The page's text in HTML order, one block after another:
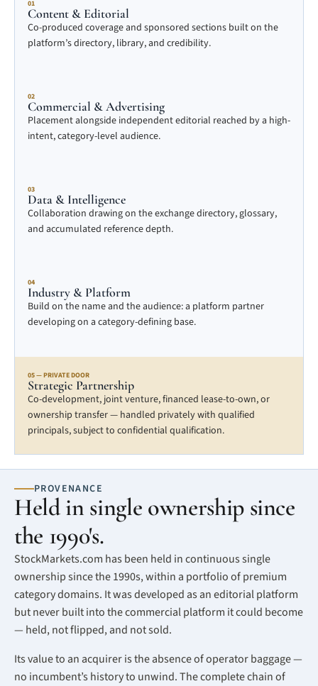
01
Content & Editorial
Co-produced coverage and sponsored sections built on the
platform’s directory, library, and credibility.
02
Commercial & Advertising
Placement alongside independent editorial reached by a high-
intent, category-level audience.
03
Data & Intelligence
Collaboration drawing on the exchange directory, glossary,
and accumulated reference depth.
04
Industry & Platform
Build on the name and the audience: a platform partner
developing on a category-defining base.
05 — PRIVATE DOOR
Strategic Partnership
Co-development, joint venture, financed lease-to-own, or
ownership transfer — handled privately with qualified
principals, subject to confidential qualification.
PROVENANCE
Held in single ownership since
the 1990's.
StockMarkets.com has been held in continuous single
ownership since the 1990s, within a portfolio of premium
category domains. It was developed as an editorial platform
but never built into the commercial platform it could become
— held, not flipped, and not sold.
Its value to an acquirer is the absence of operator baggage —
no incumbent’s history to unwind. The complete chain of